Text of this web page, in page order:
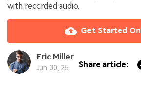
with recorded audio.
Get Started
Eric Miller
Jun 30, 25 Share article: